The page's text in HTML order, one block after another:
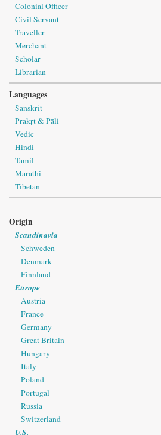
Colonial Officer
Civil Servant
Traveller
Merchant
Scholar
Librarian
Languages
Sanskrit
Prakṛt & Pāli
Vedic
Hindi
Tamil
Marathi
Tibetan
Origin
Scandinavia
Schweden
Denmark
Finnland
Europe
Austria
France
Germany
Great Britain
Hungary
Italy
Poland
Portugal
Russia
Switzerland
U.S.